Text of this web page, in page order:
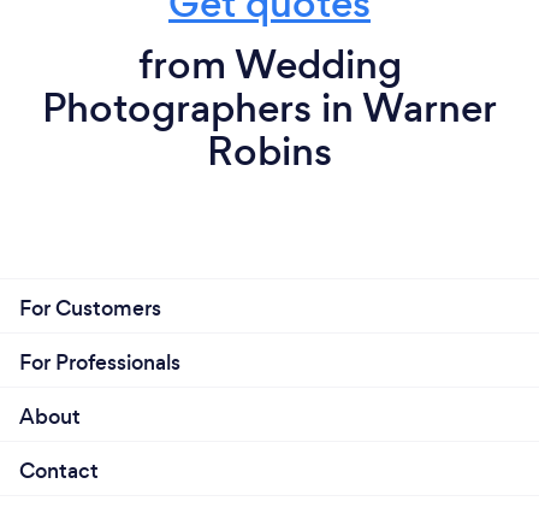
from Wedding
Photographers in Warner
Robins
For Customers
For Professionals
About
Contact